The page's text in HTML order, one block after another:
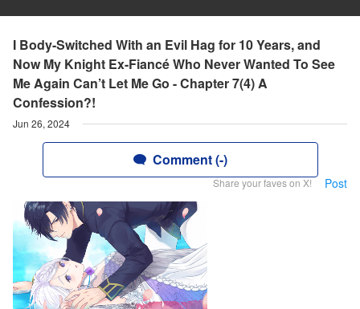
I Body-Switched With an Evil Hag for 10 Years, and
Now My Knight Ex-Fiancé Who Never Wanted To See
Me Again Can’t Let Me Go - Chapter 7(4) A
Confession?!
Jun 26, 2024
Comment (-)
Share your faves on X! Post